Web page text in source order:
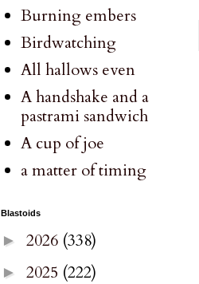
Burning embers
Birdwatching
All hallows even
A handshake and a
pastrami sandwich
A cup of joe
a matter of timing
Blastoids
► 2026 (338)
► 2025 (222)